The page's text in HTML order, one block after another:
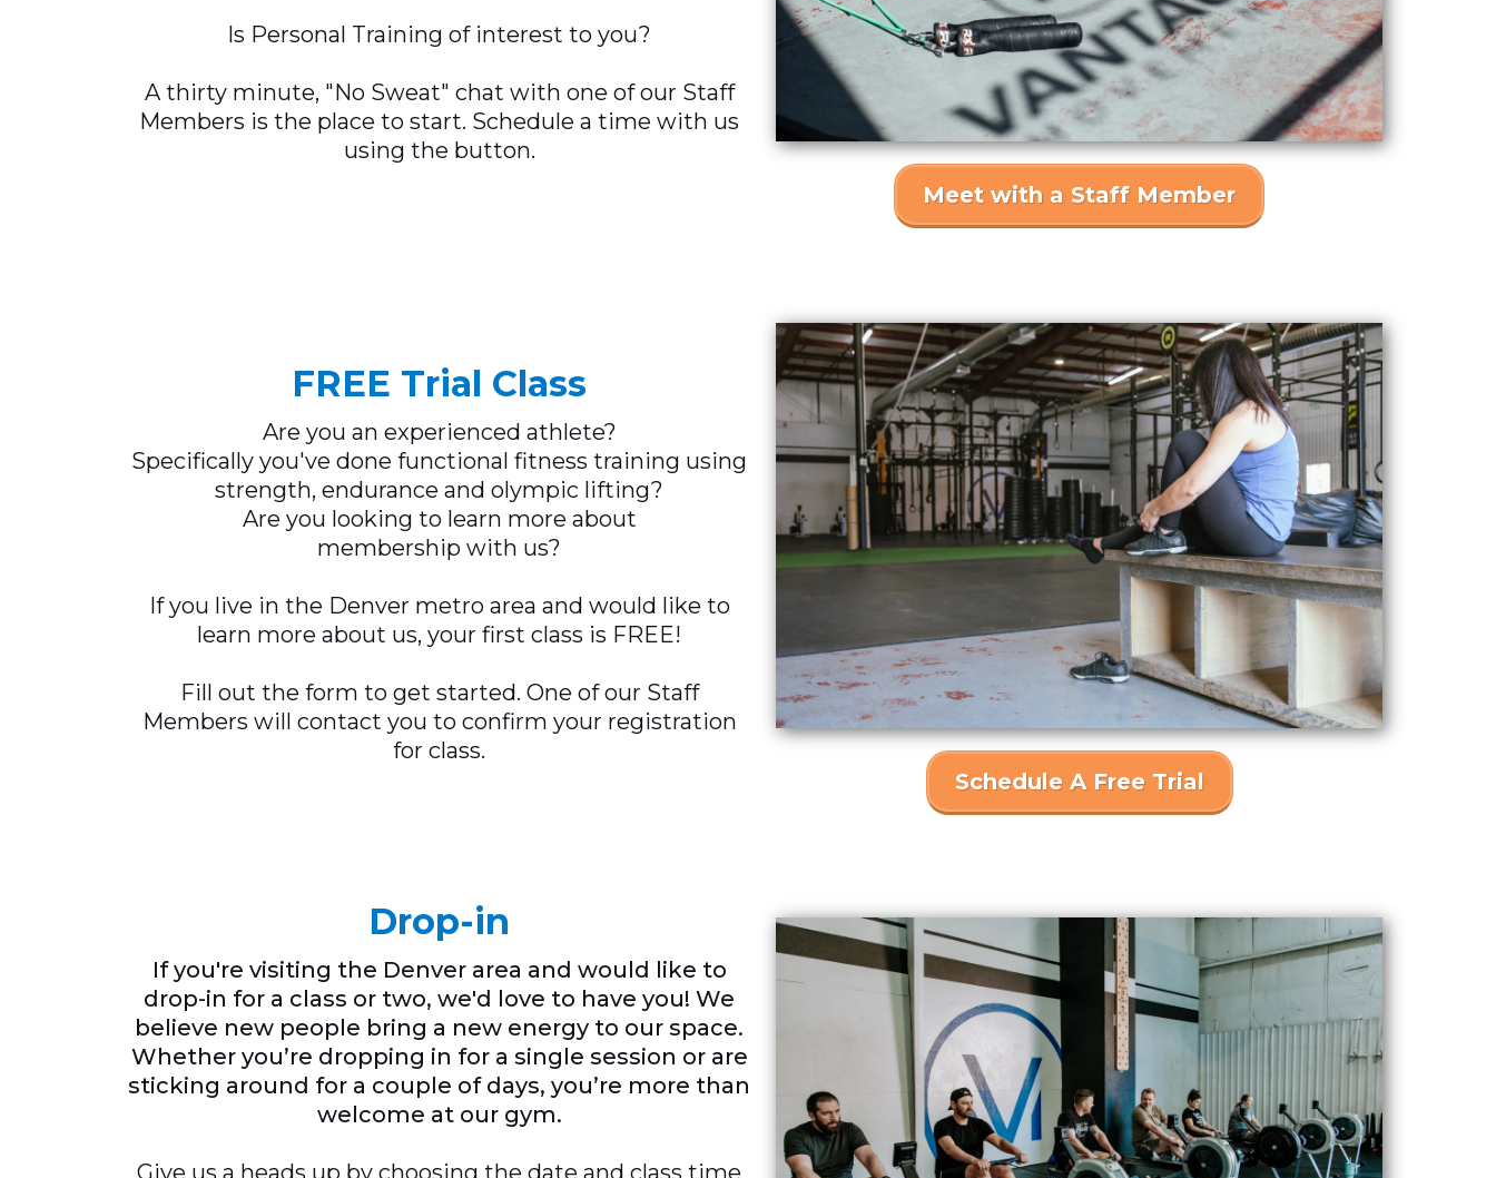
Is Personal Training of interest to you?
A thirty minute, "No Sweat" chat with one of our Staff
Members is the place to start. Schedule a time with us
using the button.
Meet with a Staff Member
FREE Trial Class
Are you an experienced athlete?
Specifically you've done functional fitness training using
strength, endurance and olympic lifting?
Are you looking to learn more about
membership with us?
If you live in the Denver metro area and would like to
learn more about us, your first class is FREE!
Fill out the form to get started. One of our Staff
Members will contact you to confirm your registration
for class.
Schedule A Free Trial
Drop-in
If you're visiting the Denver area and would like to
drop-in for a class or two, we'd love to have you! We
believe new people bring a new energy to our space.
Whether you’re dropping in for a single session or are
sticking around for a couple of days, you’re more than
welcome at our gym.
Give us a heads up by choosing the date and class time